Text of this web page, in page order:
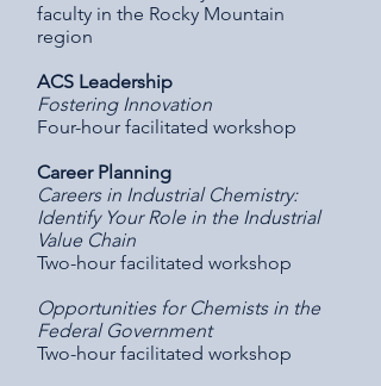
faculty in the Rocky Mountain
region
ACS Leadership
Fostering Innovation
Four-hour facilitated workshop
Career Planning
Careers in Industrial Chemistry:
Identify Your Role in the Industrial
Value Chain
Two-hour facilitated workshop
Opportunities for Chemists in the
Federal Government
Two-hour facilitated workshop